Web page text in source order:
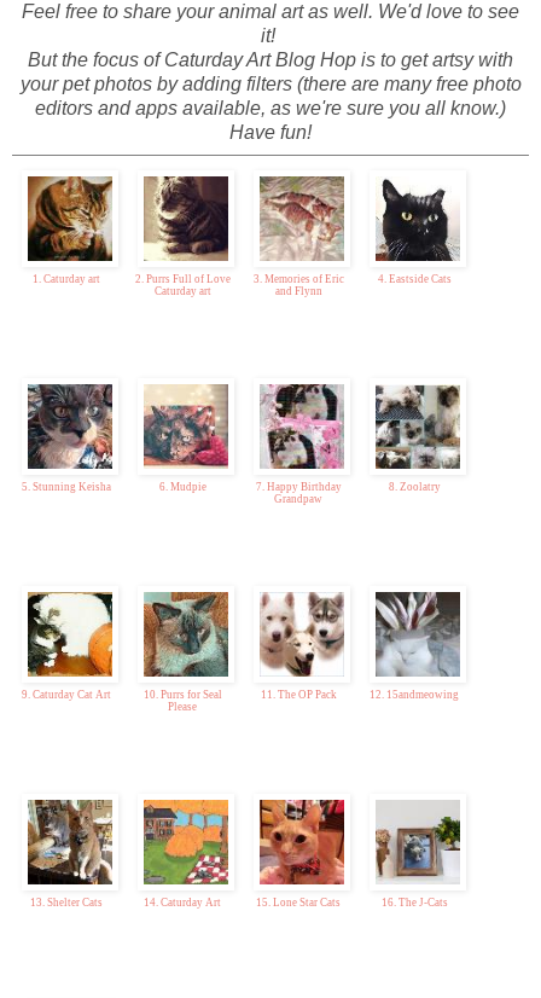
Feel free to share your animal art as well. We'd love to see
it!
But the focus of Caturday Art Blog Hop is to get artsy with
your pet photos by adding filters (there are many free photo
editors and apps available, as we're sure you all know.)
Have fun!
1. Caturday art
2. Purrs Full of Love
Caturday art
3. Memories of Eric
and Flynn
4. Eastside Cats
5. Stunning Keisha 6. Mudpie
7. Happy Birthday
Grandpaw
8. Zoolatry
9. Caturday Cat Art
10. Purrs for Seal
Please
11. The OP Pack 12. 15andmeowing
13. Shelter Cats 14. Caturday Art 15. Lone Star Cats 16. The J-Cats